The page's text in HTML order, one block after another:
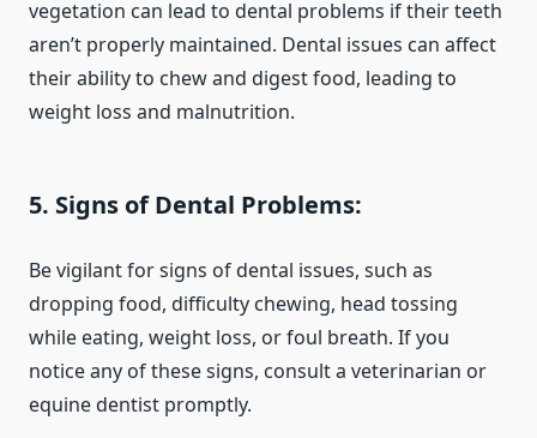
vegetation can lead to dental problems if their teeth
aren’t properly maintained. Dental issues can affect
their ability to chew and digest food, leading to
weight loss and malnutrition.
5. Signs of Dental Problems:
Be vigilant for signs of dental issues, such as
dropping food, difficulty chewing, head tossing
while eating, weight loss, or foul breath. If you
notice any of these signs, consult a veterinarian or
equine dentist promptly.